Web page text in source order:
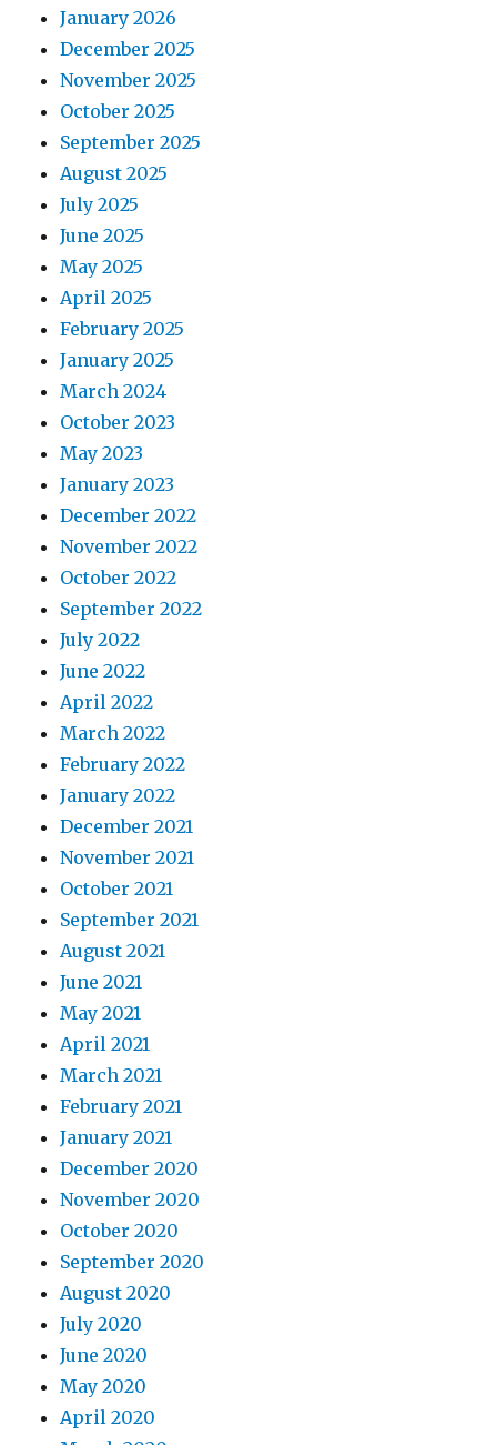
January 2026
December 2025
November 2025
October 2025
September 2025
August 2025
July 2025
June 2025
May 2025
April 2025
February 2025
January 2025
March 2024
October 2023
May 2023
January 2023
December 2022
November 2022
October 2022
September 2022
July 2022
June 2022
April 2022
March 2022
February 2022
January 2022
December 2021
November 2021
October 2021
September 2021
August 2021
June 2021
May 2021
April 2021
March 2021
February 2021
January 2021
December 2020
November 2020
October 2020
September 2020
August 2020
July 2020
June 2020
May 2020
April 2020